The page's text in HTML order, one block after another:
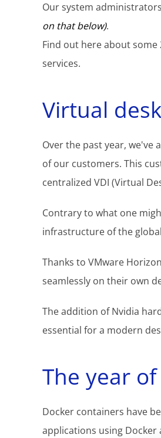
Our system
on that below).
Find out here about
services.
Virtual
Over the past year,
of our customers. This
centralized VDI (Virtual
Contrary to what one
infrastructure of the
Thanks to VMware
seamlessly on their own
The addition of Nvidia
essential for a modern
The year
Docker containers have
applications using Docker